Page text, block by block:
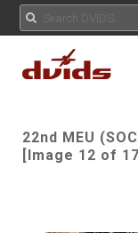
22nd MEU
[Image 12 of